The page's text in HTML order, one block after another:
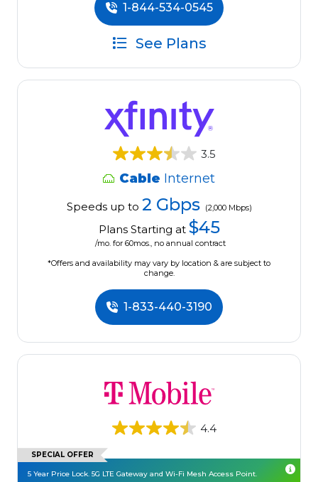
1-844-534-0545
See Plans
3.5
Cable Internet
Speeds up to 2 Gbps (2,000 Mbps)
Plans Starting at $45
/mo. for 60mos., no annual contract
*Offers and availability may vary by location & are subject to
change.
1-833-440-3190
4.4
SPECIAL OFFER
5 Year Price Lock. 5G LTE Gateway and Wi-Fi Mesh Access Point.